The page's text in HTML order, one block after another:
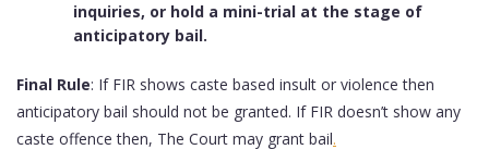
inquiries, or hold a mini-trial at the stage of
anticipatory bail.
Final Rule: If FIR shows caste based insult or violence then
anticipatory bail should not be granted. If FIR doesn’t show any
caste offence then, The Court may grant bail.